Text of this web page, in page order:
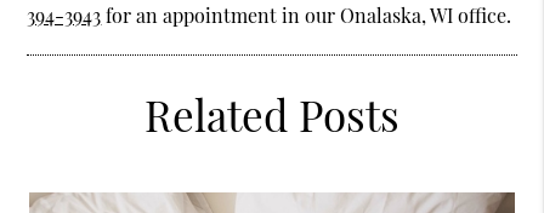
394-3943for an appointment in our Onalaska, WI office.
Related Posts